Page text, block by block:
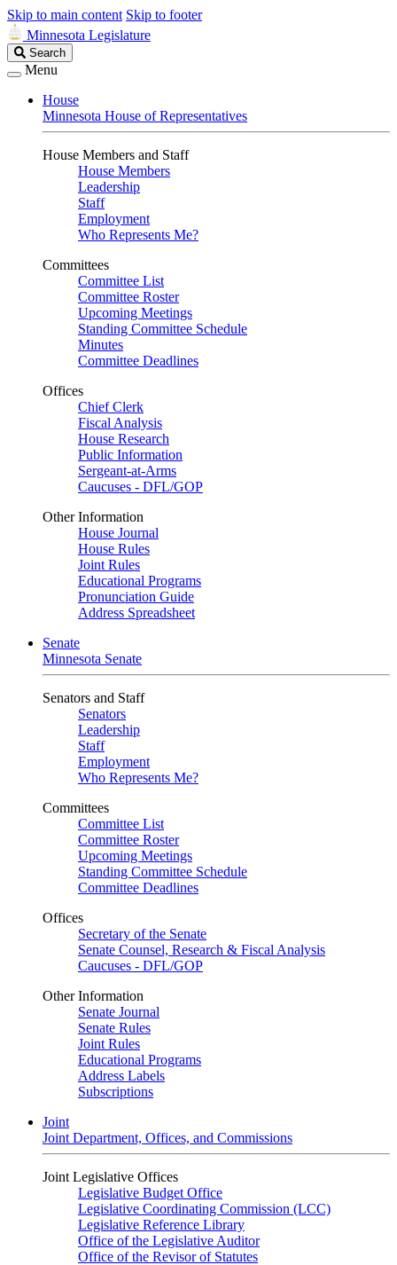
Skip to main content Skip to footer
Minnesota Legislature
Search
Legislature
Search
Menu
House
Minnesota House of Representatives
House Members and Staff
House Members
Leadership
Staff
Employment
Who Represents Me?
Committees
Committee List
Committee Roster
Upcoming Meetings
Standing Committee Schedule
Minutes
Committee Deadlines
Offices
Chief Clerk
Fiscal Analysis
House Research
Public Information
Sergeant-at-Arms
Caucuses - DFL/GOP
Other Information
House Journal
House Rules
Joint Rules
Educational Programs
Pronunciation Guide
Address Spreadsheet
Senate
Minnesota Senate
Senators and Staff
Senators
Leadership
Staff
Employment
Who Represents Me?
Committees
Committee List
Committee Roster
Upcoming Meetings
Standing Committee Schedule
Committee Deadlines
Offices
Secretary of the Senate
Senate Counsel, Research & Fiscal Analysis
Caucuses - DFL/GOP
Other Information
Senate Journal
Senate Rules
Joint Rules
Educational Programs
Address Labels
Subscriptions
Joint
Joint Department, Offices, and Commissions
Joint Legislative Offices
Legislative Budget Office
Legislative Coordinating Commission (LCC)
Legislative Reference Library
Office of the Legislative Auditor
Office of the Revisor of Statutes